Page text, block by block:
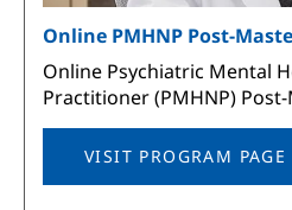
Online PMHNP Post-
Online Psychiatric Mental
Practitioner (PMHNP)
VISIT PROGRAM PAGE